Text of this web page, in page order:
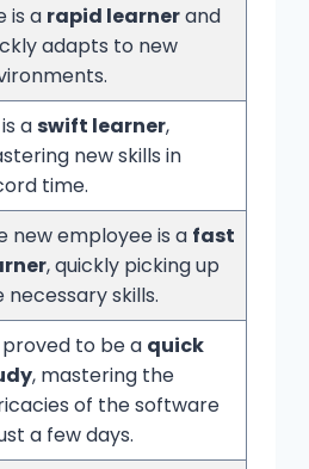
is a rapid learnerand
adapts to new
aswift learner,
new skills in
time.
new employee is a fast
, quickly picking up
necessary skills.
proved to be a quick
, mastering the
of the software
a few days.